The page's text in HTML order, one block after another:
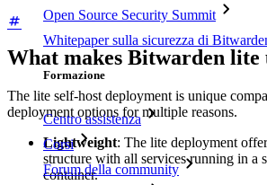
Open Source Security Summit
Whitepaper sulla sicurezza di
Formazione
Centro assistenza
Corsi
Forum della community
What makes Bitwarden lite
The lite self-host deployment is unique
deployment options for multiple reasons.
Lightweight: The lite deployment
structure with all services running in a
container.